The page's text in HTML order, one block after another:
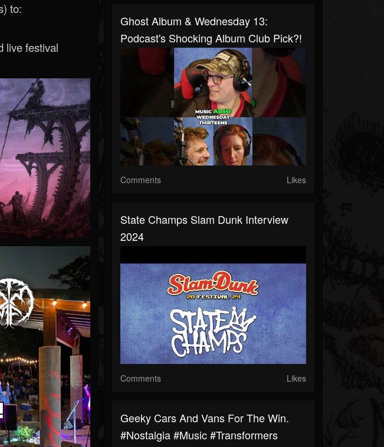
to:
live festival
Ghost Album & Wednesday 13:
Podcast's Shocking Album Club Pick?!
Comments Likes
State Champs Slam Dunk Interview
2024
Comments Likes
Geeky Cars And Vans For The Win.
#nostalgia #music #transformers